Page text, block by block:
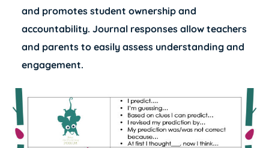
and promotes student ownership and
accountability. Journal responses allow teachers
and parents to easily assess understanding and
engagement.